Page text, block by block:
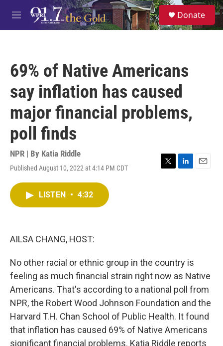
Skip to main content
M
e
S
e
a
Donate
69% of Native Americans
say inflation has caused
major financial problems,
poll finds
NPR | By Katia Riddle
Published August 10, 2022 at 4:14 PM CDT
T
L
E
LISTEN • 4:32
AILSA CHANG, HOST:
No other racial or ethnic group in the country is
feeling as much financial strain right now as Native
Americans. That's according to a national poll from
NPR, the Robert Wood Johnson Foundation and the
Harvard T.H. Chan School of Public Health. It found
that inflation has caused 69% of Native Americans
significant financial problems. Katia Riddle reports